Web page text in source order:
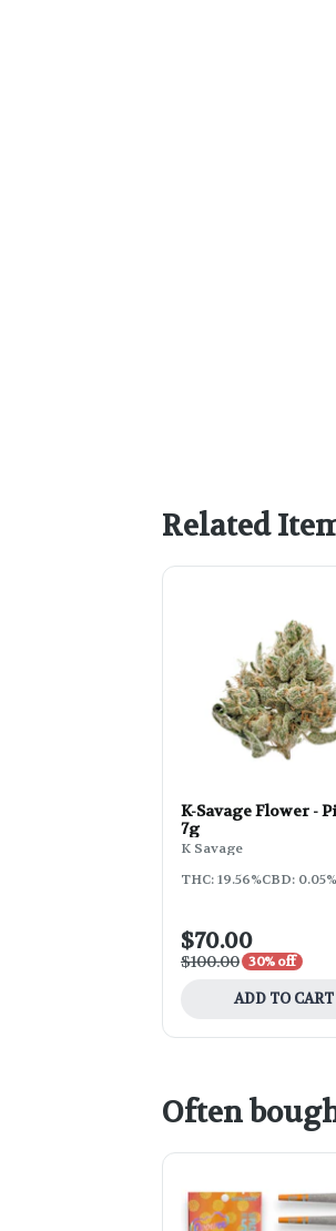
Related
K-Savage Flower -
7g
K Savage
THC: 19.56%CBD: 0.05%
$70.00
$100.00 30% off
ADD TO CART
Often